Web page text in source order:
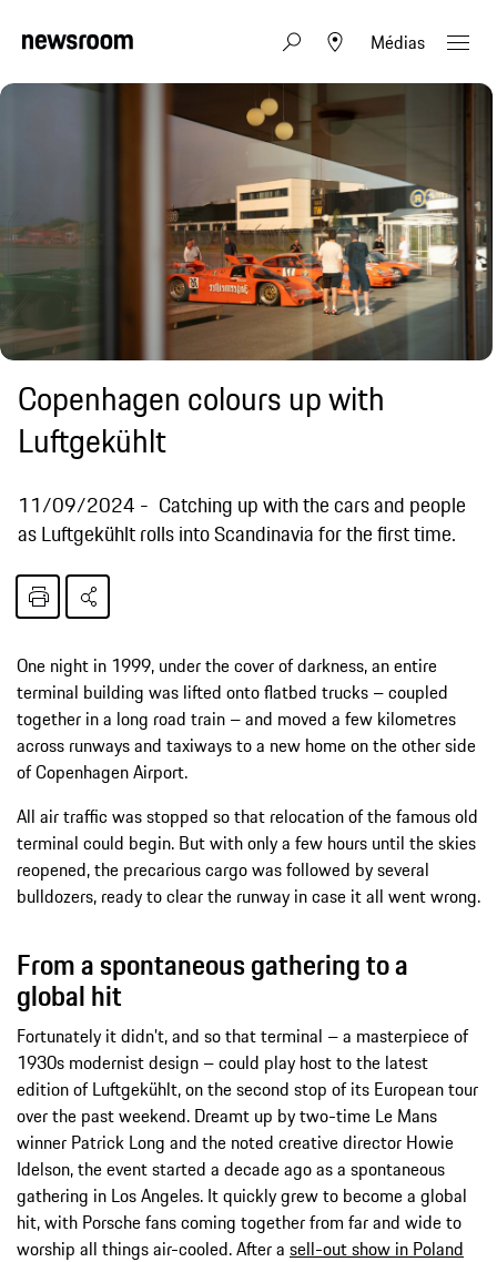
Médias
Copenhagen colours up with
Luftgekühlt
11/09/2024
Catching up with the cars and people
as Luftgekühlt rolls into Scandinavia for the first time.
One night in 1999, under the cover of darkness, an entire
terminal building was lifted onto flatbed trucks – coupled
together in a long road train – and moved a few kilometres
across runways and taxiways to a new home on the other side
of Copenhagen Airport.
All air traffic was stopped so that relocation of the famous old
terminal could begin. But with only a few hours until the skies
reopened, the precarious cargo was followed by several
bulldozers, ready to clear the runway in case it all went wrong.
From a spontaneous gathering to a
global hit
Fortunately it didn’t, and so that terminal – a masterpiece of
1930s modernist design – could play host to the latest
edition of Luftgekühlt, on the second stop of its European tour
over the past weekend. Dreamt up by two-time Le Mans
winner Patrick Long and the noted creative director Howie
Idelson, the event started a decade ago as a spontaneous
gathering in Los Angeles. It quickly grew to become a global
hit, with Porsche fans coming together from far and wide to
worship all things air-cooled. After a sell-out show in Poland